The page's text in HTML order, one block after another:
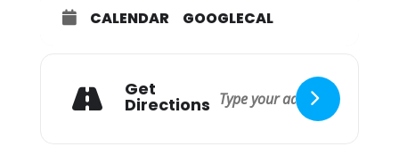
CALENDAR GOOGLECAL
Get
Directions